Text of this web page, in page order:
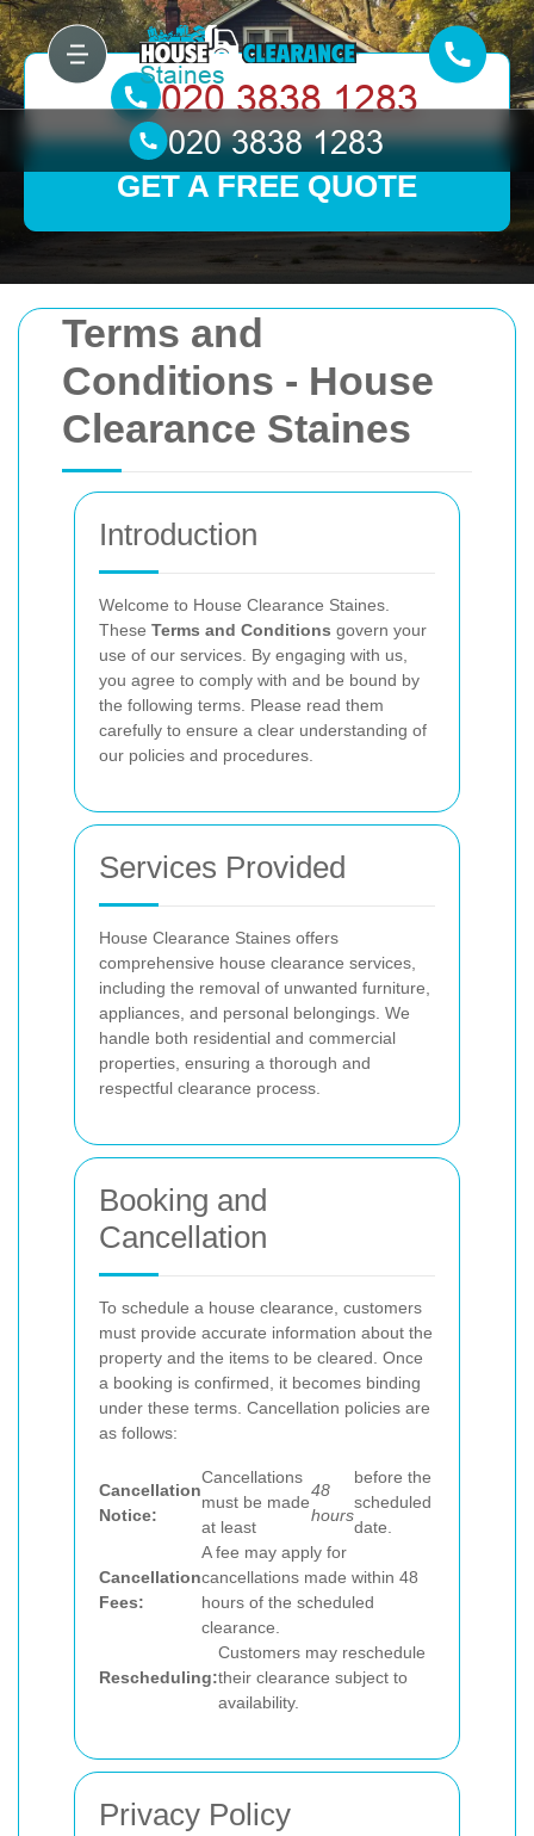
Terms and
Conditions - House
Clearance Staines
Introduction
Welcome to House Clearance Staines.
These Terms and Conditions govern your
use of our services. By engaging with us,
you agree to comply with and be bound by
the following terms. Please read them
carefully to ensure a clear understanding of
our policies and procedures.
Services Provided
House Clearance Staines offers
comprehensive house clearance services,
including the removal of unwanted furniture,
appliances, and personal belongings. We
handle both residential and commercial
properties, ensuring a thorough and
respectful clearance process.
Booking and
Cancellation
To schedule a house clearance, customers
must provide accurate information about the
property and the items to be cleared. Once
a booking is confirmed, it becomes binding
under these terms. Cancellation policies are
as follows:
Cancellation
Notice:
Cancellations
must be made
at least
48
hours
before the
scheduled
date.
Cancellation
Fees:
A fee may apply for
cancellations made within 48
hours of the scheduled
clearance.
Rescheduling:
Customers may reschedule
their clearance subject to
availability.
Privacy Policy
GET A FREE QUOTE